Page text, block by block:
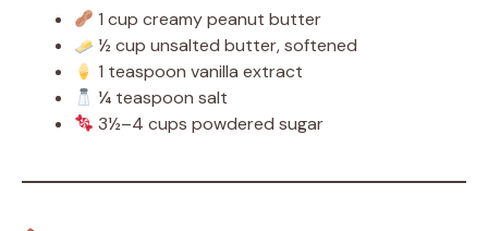
1 cup creamy peanut butter
½ cup unsalted butter, softened
1 teaspoon vanilla extract
¼ teaspoon salt
3½–4 cups powdered sugar